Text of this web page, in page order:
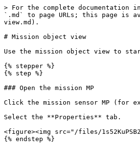
> For the complete documentation
`.md` to page URLs; this page is
view.md).
# Mission object view
Use the mission object view to
{% stepper %}
{% step %}
### Open the mission MP
Click the mission sensor MP (for
Select the **Properties** tab.
<figure><img src="/files/
{% endstep %}